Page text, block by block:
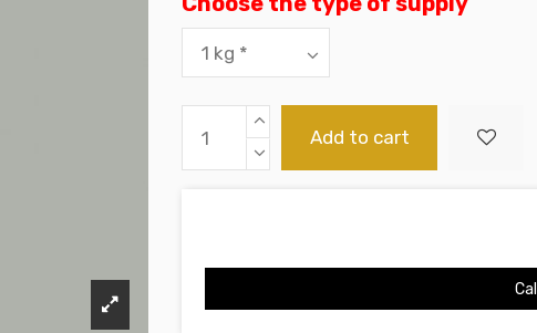
Add to cart